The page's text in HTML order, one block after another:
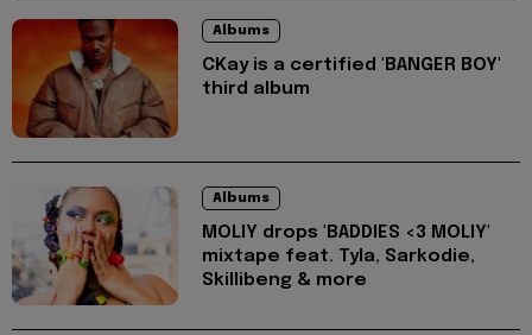
Albums
CKay is a certified 'BANGER BOY'
third album
Albums
MOLIY drops 'BADDIES <3 MOLIY'
mixtape feat. Tyla, Sarkodie,
Skillibeng & more